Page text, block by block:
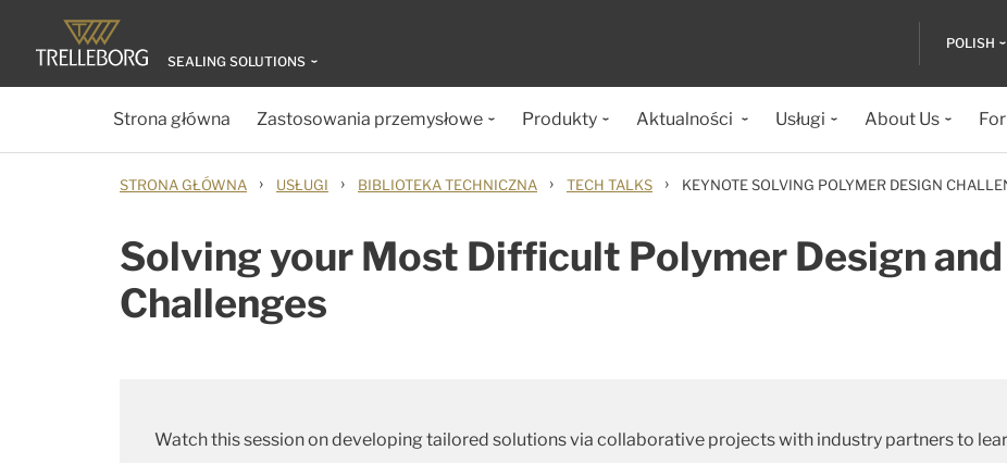
SEALING SOLUTIONS
POLISH
Strona główna Zastosowania przemysłowe Produkty Aktualności Usługi About Us
STRONA GŁÓWNA › USŁUGI › BIBLIOTEKA TECHNICZNA › TECH TALKS › KEYNOTE SOLVING POLYMER DESIGN
Solving your Most Difficult Polymer Design
Challenges
Watch this session on developing tailored solutions via collaborative projects with industry partners to